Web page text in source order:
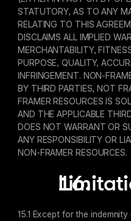
STATUTORY, AS TO ANY
RELATING TO THIS
DISCLAIMS ALL IMPLIED
MERCHANTABILITY,
PURPOSE, QUALITY,
INFRINGEMENT. NON-
BY THIRD PARTIES, NOT
FRAMER RESOURCES IS
AND THE APPLICABLE
DOES NOT WARRANT OR
ANY RESPONSIBILITY OR
NON-FRAMER RESOURCES.
15.1 Except for the